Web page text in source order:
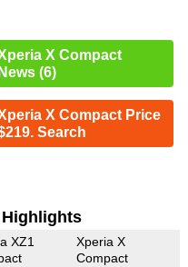
X Compact
News (6)
X Compact Price
Search
XZ1
Xperia X
Compact